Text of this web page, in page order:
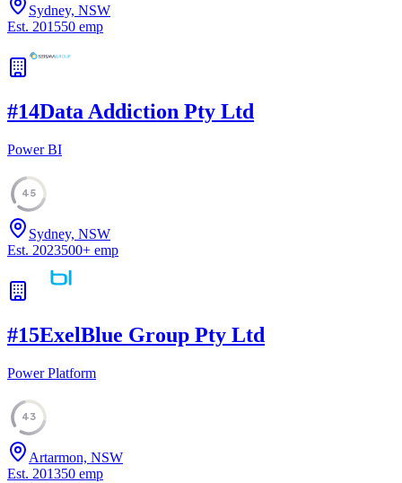
Sydney, NSW
Est. 201550 emp
#14Data Addiction Pty Ltd
Power BI
45
Sydney, NSW
Est. 2023500+ emp
#15ExelBlue Group Pty Ltd
Power Platform
43
Artarmon, NSW
Est. 201350 emp